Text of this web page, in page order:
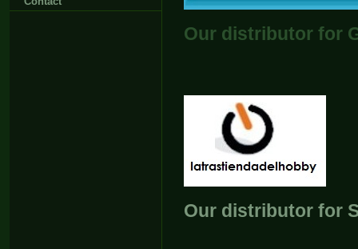
Our distributor for
Our distributor for